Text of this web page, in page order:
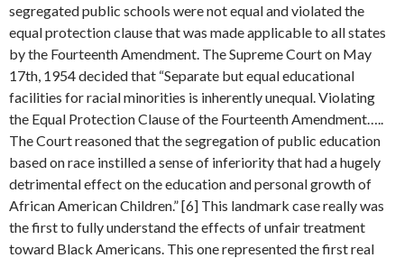
segregated public schools were not equal and violated the
equal protection clause that was made applicable to all states
by the Fourteenth Amendment. The Supreme Court on May
17th, 1954 decided that “Separate but equal educational
facilities for racial minorities is inherently unequal. Violating
the Equal Protection Clause of the Fourteenth Amendment…..
The Court reasoned that the segregation of public education
based on race instilled a sense of inferiority that had a hugely
detrimental effect on the education and personal growth of
African American Children.” [6] This landmark case really was
the first to fully understand the effects of unfair treatment
toward Black Americans. This one represented the first real